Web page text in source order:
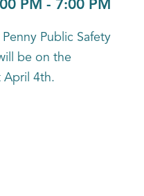
PM - 7:00 PM
Public Safety
be on the
April 4th.